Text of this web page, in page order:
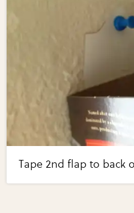
Tape 2nd flap to back